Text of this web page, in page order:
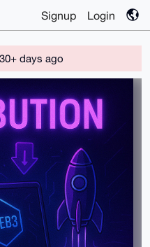
Signup Login
days ago